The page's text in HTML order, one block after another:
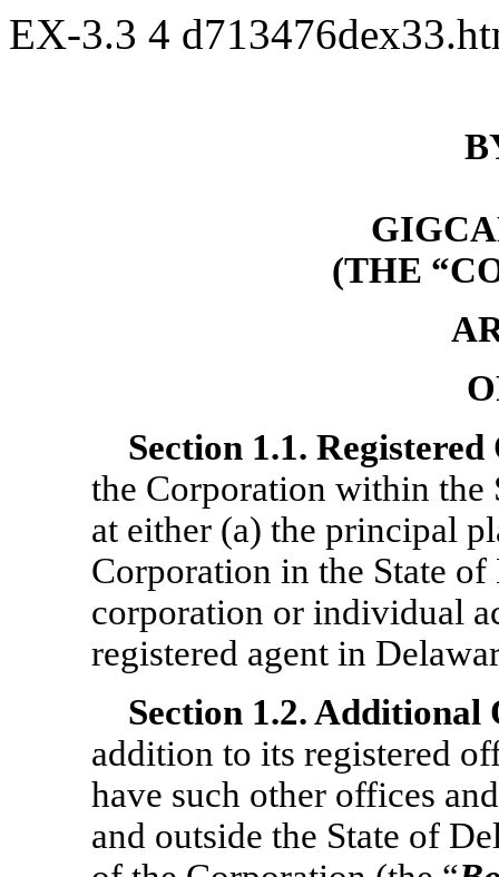
EX-3.3 4
(THE
Section1.1. Registered
the Corporation within the
at either (a) the principal
Corporation in the State
corporation or individual
registered agent in
Section1.2. Additional
addition to its registered
have such other offices
and outside the State of